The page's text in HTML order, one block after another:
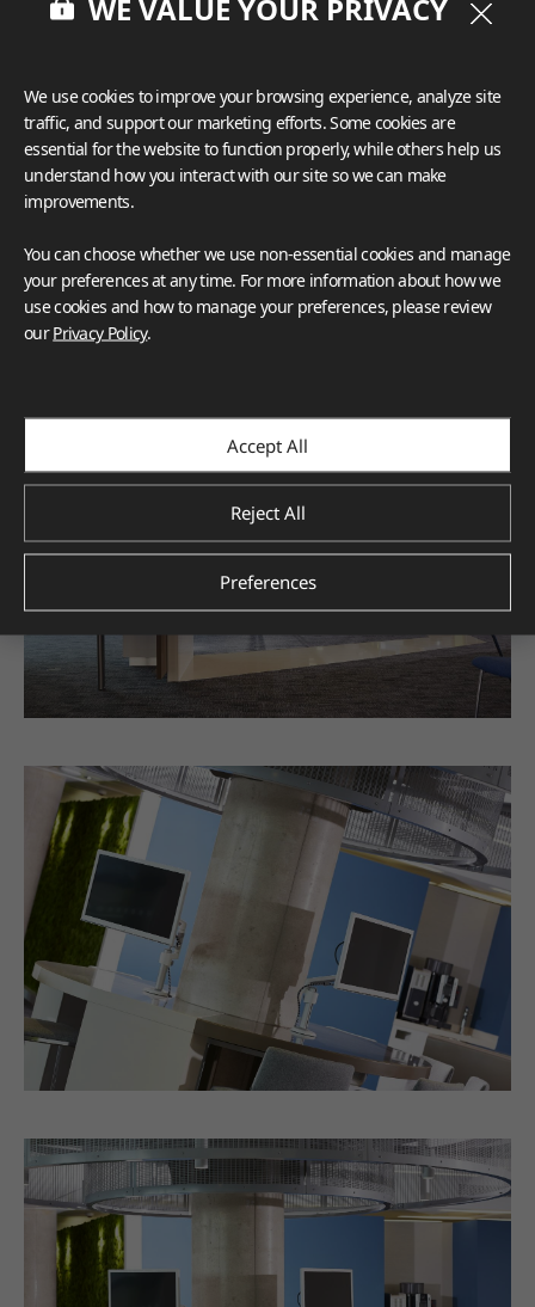
We use cookies to improve your browsing experience, analyze site
traffic, and support our marketing efforts. Some cookies are
essential for the website to function properly, while others help us
understand how you interact with our site so we can make
improvements.
You can choose whether we use non-essential cookies and manage
your preferences at any time. For more information about how we
use cookies and how to manage your preferences, please review
ourPrivacy Policy.
Accept All
Reject All
Preferences